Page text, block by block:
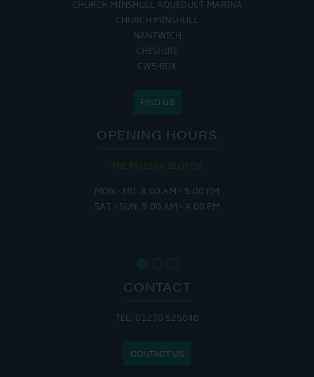
CHURCH MINSHULL AQUEDUCT MARINA
CHURCH MINSHULL
NANTWICH
CHESHIRE
CW5 6DX
FIND US
OPENING HOURS
THE MARINA IS OPEN:
MON - FRI: 8:00 AM - 5:00 PM
SAT - SUN: 9:00 AM - 4:00 PM
CONTACT
TEL: 01270 525040
CONTACT US